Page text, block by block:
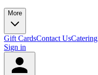
More
Gift CardsContact UsCatering
Sign in